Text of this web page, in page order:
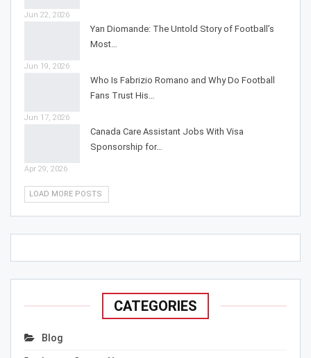
Jun 22, 2026
Yan Diomande: The Untold Story of Football’s
Most…
Jun 19, 2026
Who Is Fabrizio Romano and Why Do Football
Fans Trust His…
Jun 17, 2026
Canada Care Assistant Jobs With Visa
Sponsorship for…
Apr 29, 2026
LOAD MORE POSTS
CATEGORIES
Blog